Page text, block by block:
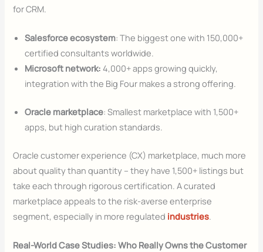
for CRM.
Salesforce ecosystem: The biggest one with 150,000+
certified consultants worldwide.
Microsoft network: 4,000+ apps growing quickly,
integration with the Big Four makes a strong offering.
Oracle marketplace: Smallest marketplace with 1,500+
apps, but high curation standards.
Oracle customer experience (CX) marketplace, much more
about quality than quantity – they have 1,500+ listings but
take each through rigorous certification. A curated
marketplace appeals to the risk-averse enterprise
segment, especially in more regulated industries.
Real-World Case Studies: Who Really Owns the Customer